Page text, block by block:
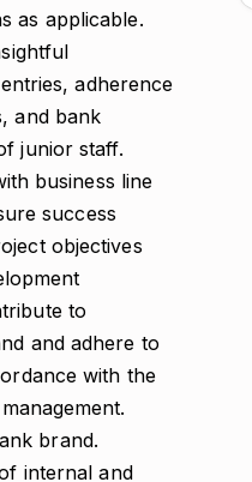
as applicable.
adherence
and bank
junior staff.
business line
success
objectives
to
and adhere to
with the
brand.
internal and